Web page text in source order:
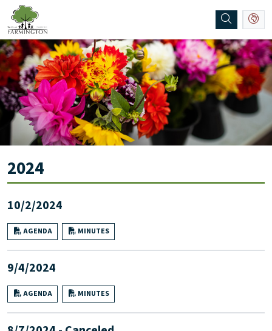
SKIP TO MAIN NAVIGATION SKIP TO MAIN CONTENT
2024
10/2/2024
AGENDA MINUTES
9/4/2024
AGENDA MINUTES